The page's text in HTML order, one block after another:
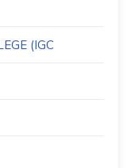
(IGC